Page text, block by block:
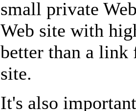
small private
Web site with
better than a link
site.
It's also